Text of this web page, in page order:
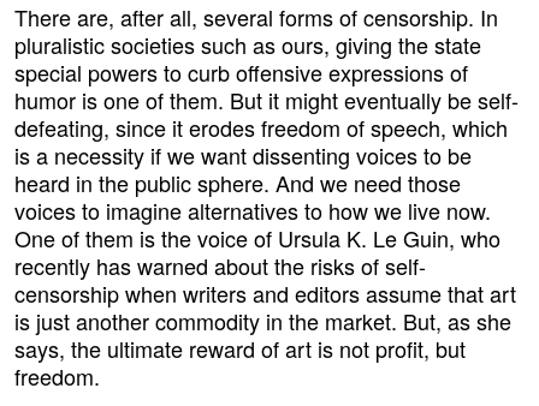
There are, after all, several forms of censorship. In
pluralistic societies such as ours, giving the state
special powers to curb offensive expressions of
humor is one of them. But it might eventually be self-
defeating, since it erodes freedom of speech, which
is a necessity if we want dissenting voices to be
heard in the public sphere. And we need those
voices to imagine alternatives to how we live now.
One of them is the voice of Ursula K. Le Guin, who
recently has warned about the risks of self-
censorship when writers and editors assume that art
is just another commodity in the market. But, as she
says, the ultimate reward of art is not profit, but
freedom.